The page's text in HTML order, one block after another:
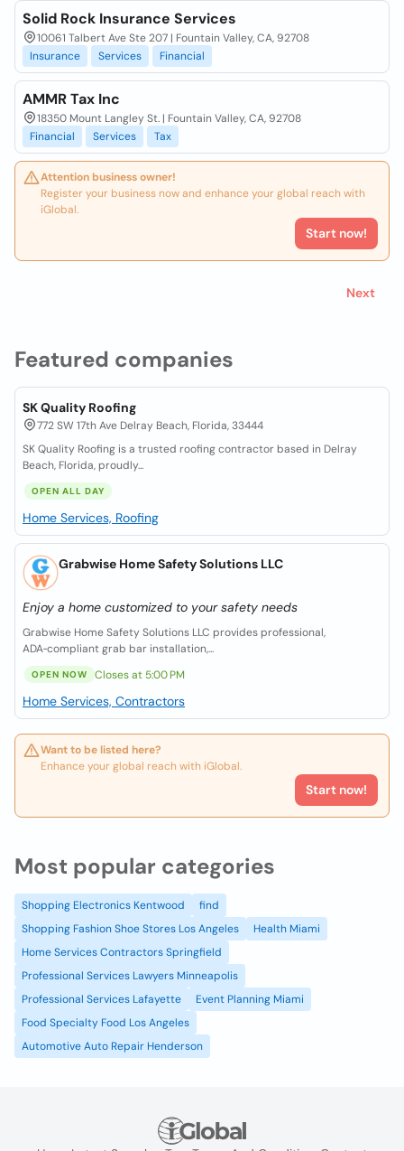
Featured companies
SK Quality Roofing
772 SW 17th Ave Delray Beach, Florida, 33444
SK Quality Roofing is a trusted roofing contractor based in Delray
Beach, Florida, proudly...
OPEN ALL DAY
Home Services, Roofing
Grabwise Home Safety Solutions LLC
Enjoy a home customized to your safety needs
Grabwise Home Safety Solutions LLC provides professional,
ADA‑compliant grab bar installation,...
OPEN NOW Closes at 5:00 PM
Home Services, Contractors
Want to be listed here?
Enhance your global reach with iGlobal.
Start now!
Solid Rock Insurance Services
10061 Talbert Ave Ste 207 | Fountain Valley, CA, 92708
Insurance
Services Financial
AMMR Tax Inc
18350 Mount Langley St. | Fountain Valley, CA, 92708
Financial
Services Tax
Attention business owner!
Register your business now and enhance your global reach with
iGlobal.
Start now!
Next
Most popular categories
Shopping Electronics Kentwood
find
Shopping Fashion Shoe Stores Los Angeles
Health Miami
Home Services Contractors Springfield
Professional Services Lawyers Minneapolis
Professional Services Lafayette
Event Planning Miami
Food Specialty Food Los Angeles
Automotive Auto Repair Henderson